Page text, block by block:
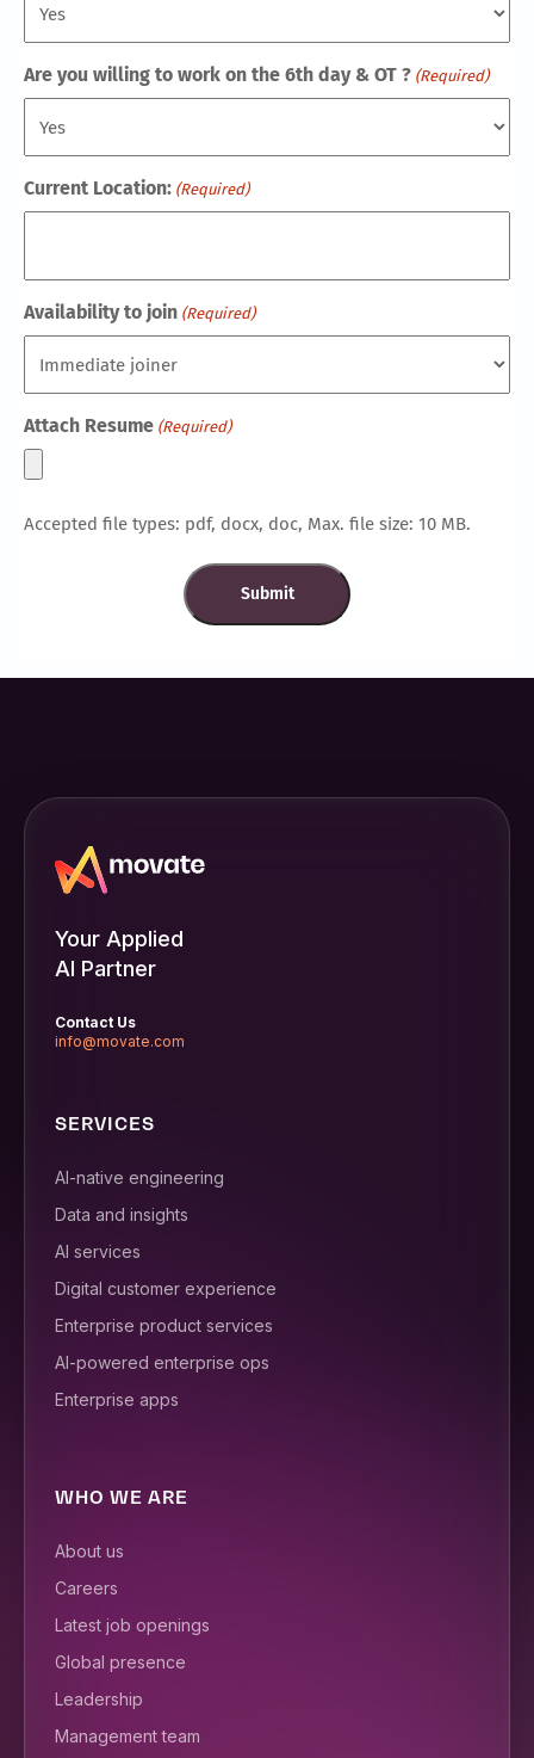
Are you willing to work on the 6th day & OT ? (Required)
Current Location: (Required)
Availability to join (Required)
Attach Resume (Required)
Accepted file types: pdf, docx, doc, Max. file size: 10 MB.
Your Applied
AI Partner
Contact Us
info@movate.com
SERVICES
AI-native engineering
Data and insights
AI services
Digital customer experience
Enterprise product services
AI-powered enterprise ops
Enterprise apps
WHO WE ARE
About us
Careers
Latest job openings
Global presence
Leadership
Management team